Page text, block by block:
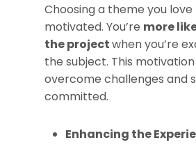
Choosing a theme you love
motivated. You’re more
the projectwhen you’re
the subject. This
overcome challenges and
committed.
Enhancing the